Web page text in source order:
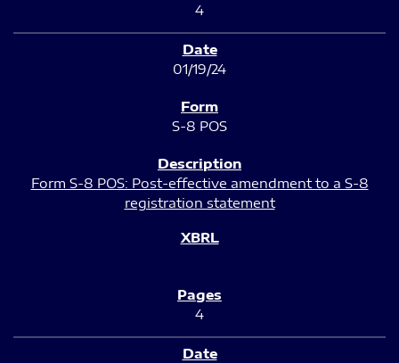
4
01/19/24
S-8 POS
Form S-8 POS: Post-effective amendment to a S-8
registration statement
4